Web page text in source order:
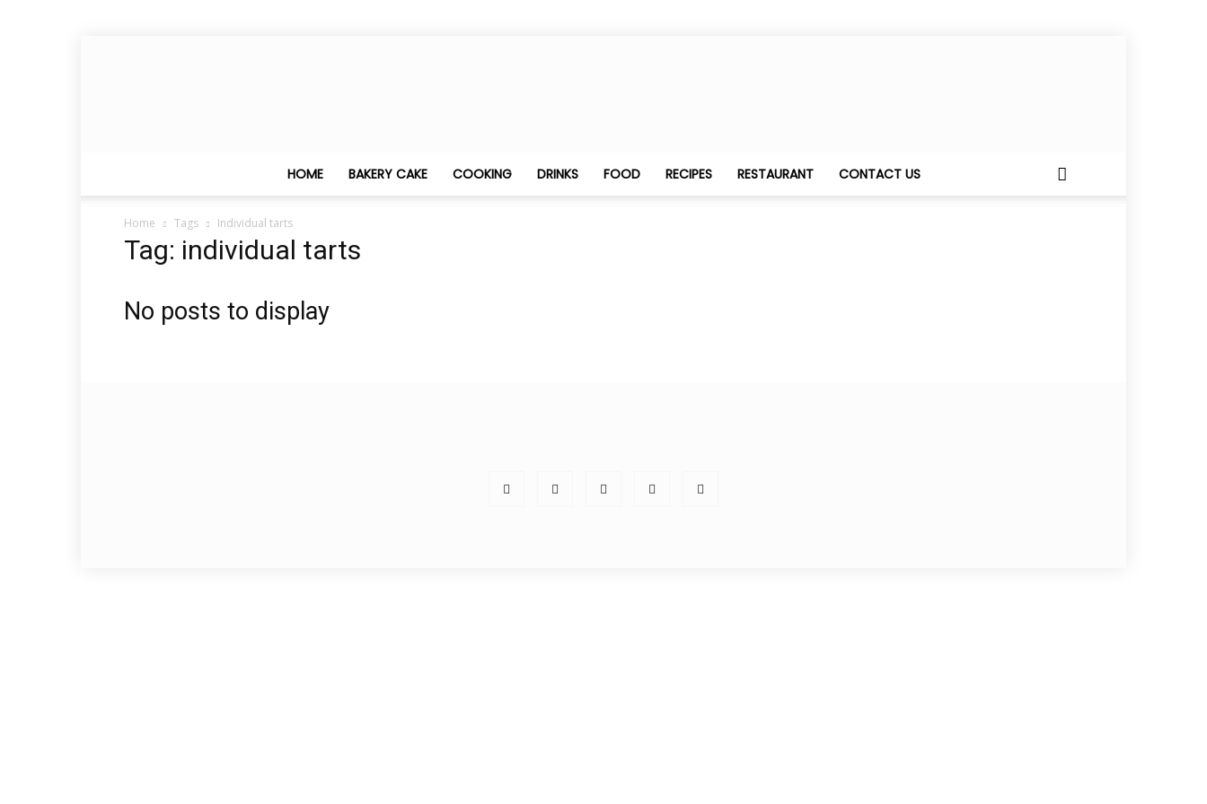
HOME BAKERY CAKE COOKING DRINKS FOOD RECIPES RESTAURANT CONTACT US
Home Tags Individual tarts
Tag: individual tarts
No posts to display